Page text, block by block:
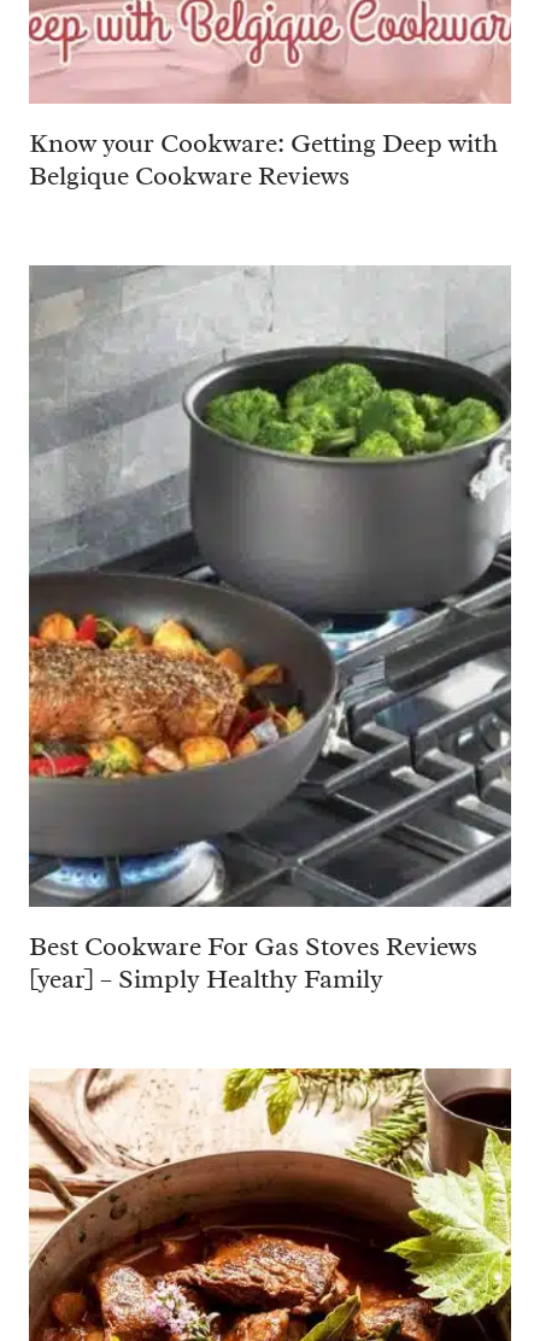
Know your Cookware: Getting Deep with
Belgique Cookware Reviews
Best Cookware For Gas Stoves Reviews
[year] – Simply Healthy Family